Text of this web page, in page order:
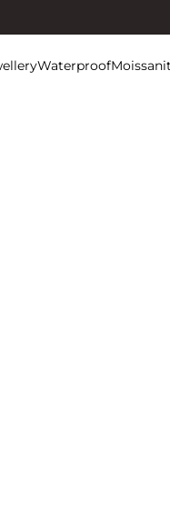
Waterproof